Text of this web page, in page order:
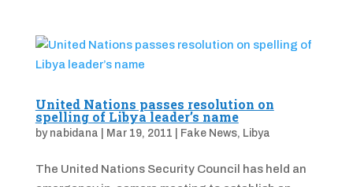
United Nations passes resolution on
spelling of Libya leader’s name
by nabidana Mar 19, 2011 Fake News, Libya
The United Nations Security Council has held an